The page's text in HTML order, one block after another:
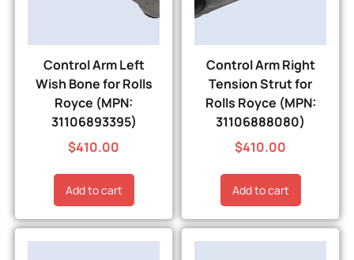
Control Arm Left
Wish Bone for Rolls
Royce (MPN:
31106893395)
$410.00
Add to cart
Control Arm Right
Tension Strut for
Rolls Royce (MPN:
31106888080)
$410.00
Add to cart